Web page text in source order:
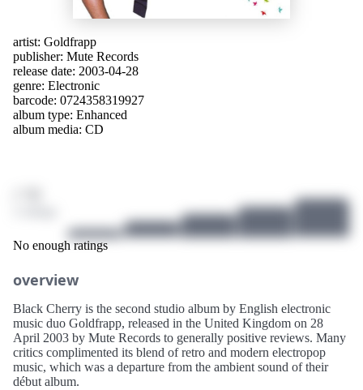
artist: Goldfrapp
publisher: Mute Records
release date: 2003-04-28
genre: Electronic
barcode: 0724358319927
album type: Enhanced
album media: CD
No enough ratings
overview
Black Cherry is the second studio album by English electronic
music duo Goldfrapp, released in the United Kingdom on 28
April 2003 by Mute Records to generally positive reviews. Many
critics complimented its blend of retro and modern electropop
music, which was a departure from the ambient sound of their
début album.